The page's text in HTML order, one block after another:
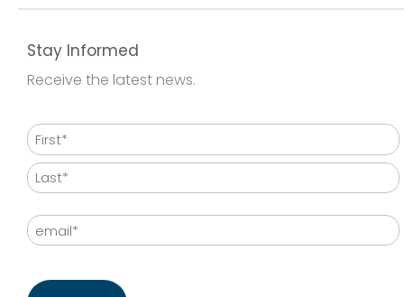
Stay Informed
Receive the latest news.
Name
First
Email